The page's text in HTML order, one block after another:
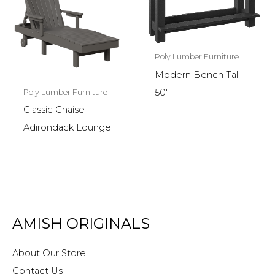
Poly Lumber Furniture
Classic Chaise
Adirondack Lounge
Poly Lumber Furniture
Modern Bench Tall
50″
AMISH ORIGINALS
About Our Store
Contact Us